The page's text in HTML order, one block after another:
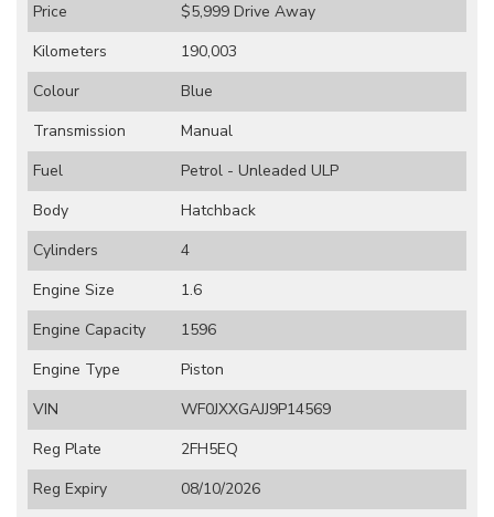
Price
$5,999 Drive Away
Kilometers
190,003
Colour
Blue
Transmission
Manual
Fuel
Petrol - Unleaded ULP
Body
Hatchback
Cylinders
4
Engine Size
1.6
Engine Capacity
1596
Engine Type
Piston
VIN
WF0JXXGAJJ9P14569
Reg Plate
2FH5EQ
Reg Expiry
08/10/2026